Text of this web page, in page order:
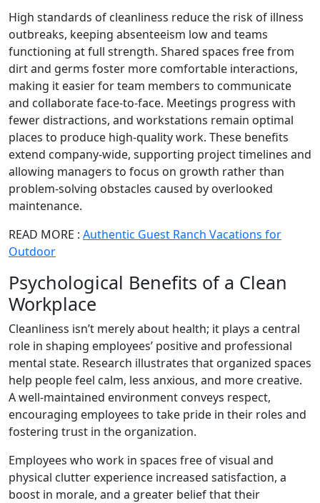
High standards of cleanliness reduce the risk of illness
outbreaks, keeping absenteeism low and teams
functioning at full strength. Shared spaces free from
dirt and germs foster more comfortable interactions,
making it easier for team members to communicate
and collaborate face-to-face. Meetings progress with
fewer distractions, and workstations remain optimal
places to produce high-quality work. These benefits
extend company-wide, supporting project timelines and
allowing managers to focus on growth rather than
problem-solving obstacles caused by overlooked
maintenance.
READ MORE : Authentic Guest Ranch Vacations for
Outdoor
Psychological Benefits of a Clean
Workplace
Cleanliness isn’t merely about health; it plays a central
role in shaping employees’ positive and professional
mental state. Research illustrates that organized spaces
help people feel calm, less anxious, and more creative.
A well-maintained environment conveys respect,
encouraging employees to take pride in their roles and
fostering trust in the organization.
Employees who work in spaces free of visual and
physical clutter experience increased satisfaction, a
boost in morale, and a greater belief that their